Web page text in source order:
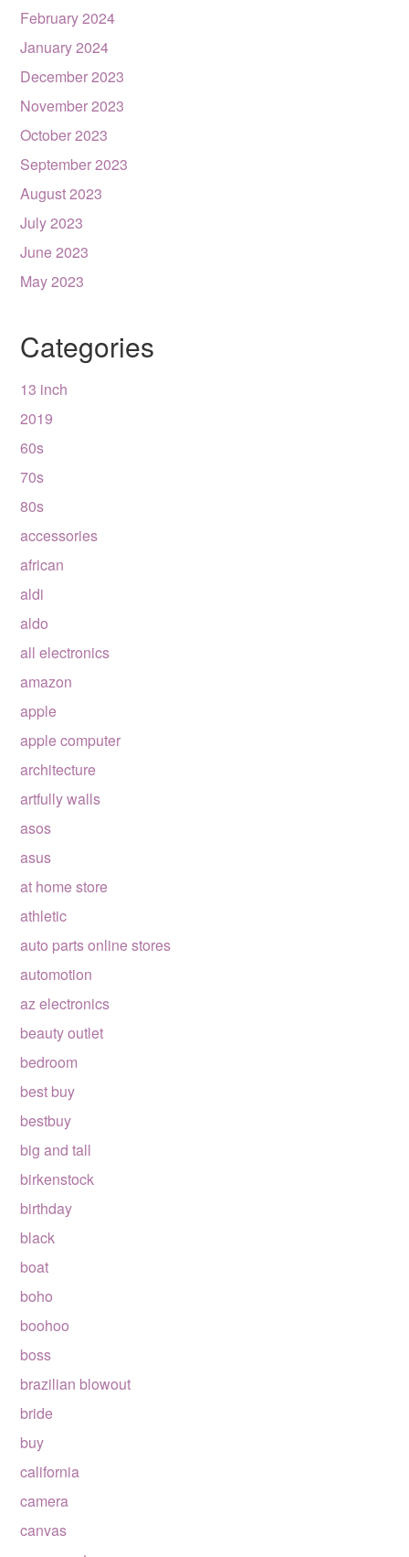
February 2024
January 2024
December 2023
November 2023
October 2023
September 2023
August 2023
July 2023
June 2023
May 2023
Categories
13 inch
2019
60s
70s
80s
accessories
african
aldi
aldo
all electronics
amazon
apple
apple computer
architecture
artfully walls
asos
asus
at home store
athletic
auto parts online stores
automotion
az electronics
beauty outlet
bedroom
best buy
bestbuy
big and tall
birkenstock
birthday
black
boat
boho
boohoo
boss
brazilian blowout
bride
buy
california
camera
canvas